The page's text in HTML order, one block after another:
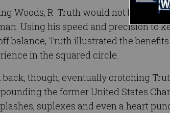
Woods, R-Truth would not be
Using his speed and precision to
balance, Truth illustrated the benefits
in the squared circle.
back, though, eventually crotching
the former United States
suplexes and even a heart